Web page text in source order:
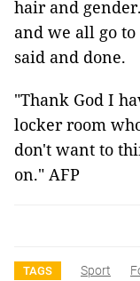
hair and
and we all go
said and done.
"Thank God I
locker room
don't want to
on." AFP
TAGS Sport